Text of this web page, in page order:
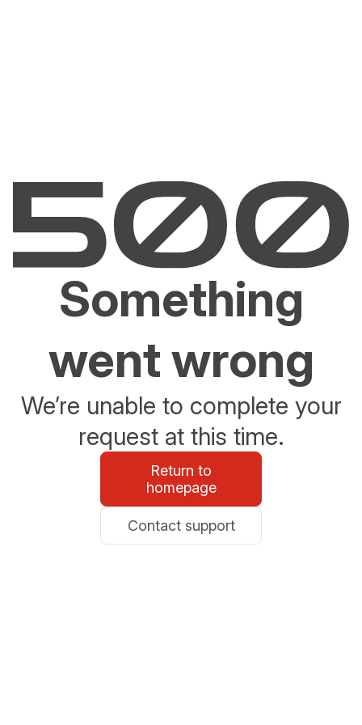
Something
went wrong
We’re unable to complete your
request at this time.
Return to
homepage
Contact support